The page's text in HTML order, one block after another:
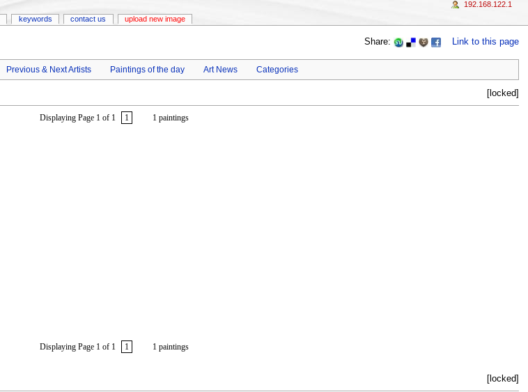
Share: Link to this page
Previous & Next Artists Paintings of the day Art News Categories
[locked]
Displaying Page 1 of 1 1 1 paintings
Displaying Page 1 of 1 1 1 paintings
[locked]
keywords contact us upload new image
192.168.122.1